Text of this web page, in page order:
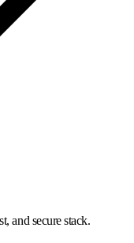
and secure stack.